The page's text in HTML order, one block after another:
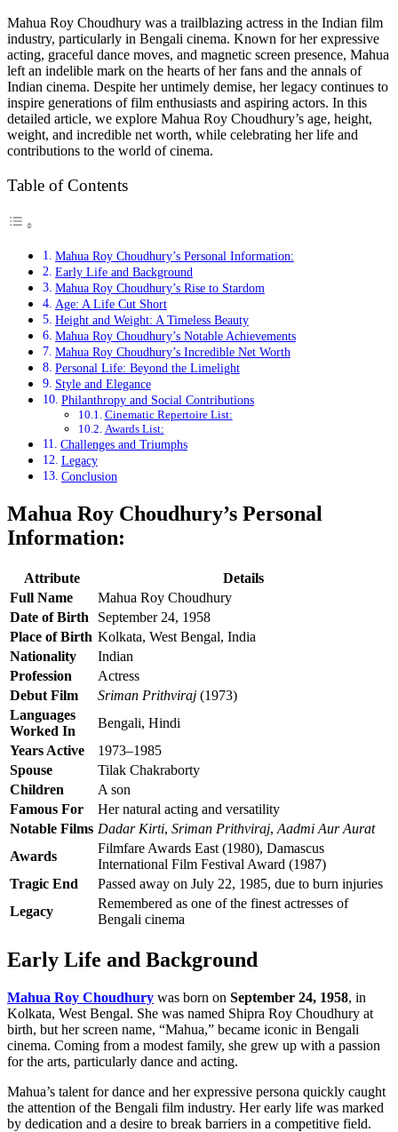
Mahua Roy Choudhury was a trailblazing actress in the Indian film
industry, particularly in Bengali cinema. Known for her expressive
acting, graceful dance moves, and magnetic screen presence, Mahua
left an indelible mark on the hearts of her fans and the annals of
Indian cinema. Despite her untimely demise, her legacy continues to
inspire generations of film enthusiasts and aspiring actors. In this
detailed article, we explore Mahua Roy Choudhury’s age, height,
weight, and incredible net worth, while celebrating her life and
contributions to the world of cinema.
Table of Contents
Mahua Roy Choudhury’s Personal Information:
Early Life and Background
Mahua Roy Choudhury’s Rise to Stardom
Age: A Life Cut Short
Height and Weight: A Timeless Beauty
Mahua Roy Choudhury’s Notable Achievements
Mahua Roy Choudhury’s Incredible Net Worth
Personal Life: Beyond the Limelight
Style and Elegance
Philanthropy and Social Contributions
Cinematic Repertoire List:
Awards List:
Challenges and Triumphs
Legacy
Conclusion
Mahua Roy Choudhury’s Personal
Information:
Attribute
Details
Full Name
Mahua Roy Choudhury
Date of Birth
September 24, 1958
Place of Birth Kolkata, West Bengal, India
Nationality
Indian
Profession
Actress
Debut Film
Sriman Prithviraj (1973)
Languages
Worked In
Bengali, Hindi
Years Active
1973–1985
Spouse
Tilak Chakraborty
Children
A son
Famous For
Her natural acting and versatility
Notable Films Dadar Kirti, Sriman Prithviraj, Aadmi Aur Aurat
Awards
Filmfare Awards East (1980), Damascus
International Film Festival Award (1987)
Tragic End
Passed away on July 22, 1985, due to burn injuries
Legacy
Remembered as one of the finest actresses of
Bengali cinema
Early Life and Background
Mahua Roy Choudhury was born on September 24, 1958, in
Kolkata, West Bengal. She was named Shipra Roy Choudhury at
birth, but her screen name, “Mahua,” became iconic in Bengali
cinema. Coming from a modest family, she grew up with a passion
for the arts, particularly dance and acting.
Mahua’s talent for dance and her expressive persona quickly caught
the attention of the Bengali film industry. Her early life was marked
by dedication and a desire to break barriers in a competitive field.